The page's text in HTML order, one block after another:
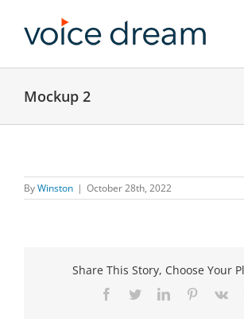
content
Mockup 2
ByWinston | October 28th, 2022
Share This Story, Choose Your
Facebook
TwitterLinkedInPinterest
Vk